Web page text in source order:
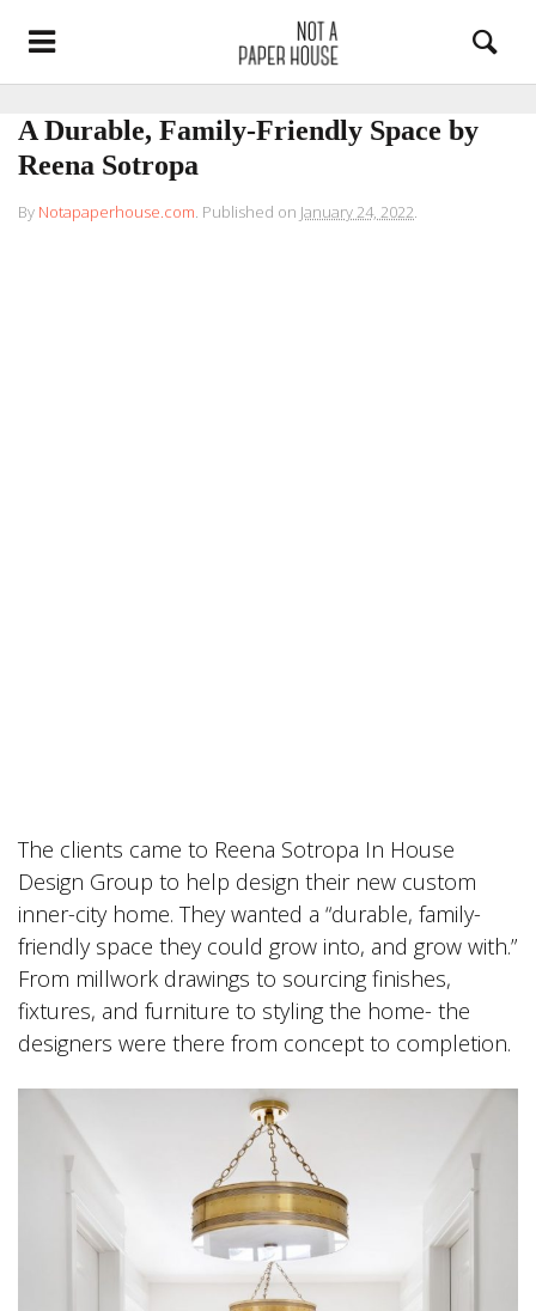
A Durable, Family-Friendly Space by
Reena Sotropa
By Notapaperhouse.com. Published on January 24, 2022.
The clients came to Reena Sotropa In House
Design Group to help design their new custom
inner-city home. They wanted a “durable, family-
friendly space they could grow into, and grow with.”
From millwork drawings to sourcing finishes,
fixtures, and furniture to styling the home- the
designers were there from concept to completion.